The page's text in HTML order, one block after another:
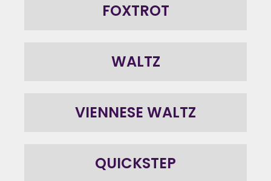
FOXTROT
WALTZ
VIENNESE WALTZ
QUICKSTEP